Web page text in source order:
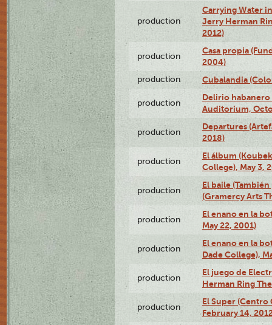
production
Carrying Water
Jerry Herman
2012)
production
Casa propia
2004)
production Cubalandia
production
Delirio habanero
Auditorium,
production
Departures
2018)
production
El álbum
College), May 3,
production
El baile
(Gramercy Arts
production
El enano en la
May 22, 2001)
production
El enano en la
Dade College),
production
El juego de
Herman Ring
production
El Super
February 14,